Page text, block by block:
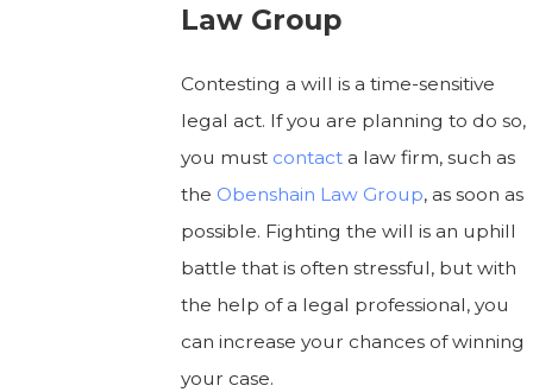
Law Group
Contesting a will is a time-sensitive
legal act. If you are planning to do so,
you must contacta law firm, such as
the Obenshain Law Group, as soon as
possible. Fighting the will is an uphill
battle that is often stressful, but with
the help of a legal professional, you
can increase your chances of winning
your case.